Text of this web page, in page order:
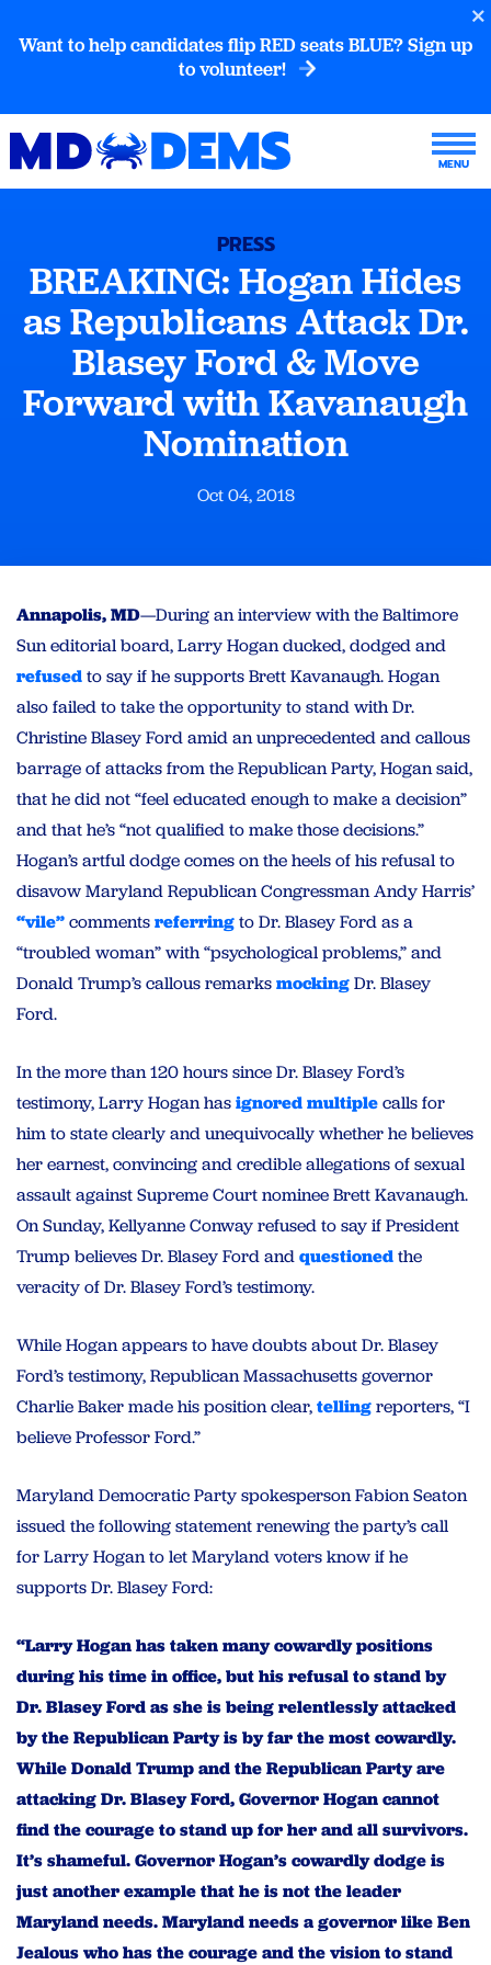
Want to help candidates flip RED seats BLUE? Sign up
to volunteer!
PRESS
BREAKING: Hogan Hides
as Republicans Attack Dr.
Blasey Ford & Move
Forward with Kavanaugh
Nomination
Oct 04, 2018
Annapolis, MD—During an interview with the Baltimore
Sun editorial board, Larry Hogan ducked, dodged and
refusedto say if he supports Brett Kavanaugh. Hogan
also failed to take the opportunity to stand with Dr.
Christine Blasey Ford amid an unprecedented and callous
barrage of attacks from the Republican Party, Hogan said,
that he did not “feel educated enough to make a decision”
and that he’s “not qualified to make those decisions.”
Hogan’s artful dodge comes on the heels of his refusal to
disavow Maryland Republican Congressman Andy Harris’
“vile”commentsreferringto Dr. Blasey Ford as a
“troubled woman” with “psychological problems,” and
Donald Trump’s callous remarksmockingDr. Blasey
Ford.
In the more than 120 hours since Dr. Blasey Ford’s
testimony, Larry Hogan hasignoredmultiplecalls for
him to state clearly and unequivocally whether he believes
her earnest, convincing and credible allegations of sexual
assault against Supreme Court nominee Brett Kavanaugh.
On Sunday, Kellyanne Conway refused to say if President
Trump believes Dr. Blasey Ford andquestionedthe
veracity of Dr. Blasey Ford’s testimony.
While Hogan appears to have doubts about Dr. Blasey
Ford’s testimony, Republican Massachusetts governor
Charlie Baker made his position clear,tellingreporters, “I
believe Professor Ford.”
Maryland Democratic Party spokesperson Fabion Seaton
issued the following statement renewing the party’s call
for Larry Hogan to let Maryland voters know if he
supports Dr. Blasey Ford:
“Larry Hogan has taken many cowardly positions
during his time in office, but his refusal to stand by
Dr. Blasey Ford as she is being relentlessly attacked
by the Republican Party is by far the most cowardly.
While Donald Trump and the Republican Party are
attacking Dr. Blasey Ford, Governor Hogan cannot
find the courage to stand up for her and all survivors.
It’s shameful. Governor Hogan’s cowardly dodge is
just another example that he is not the leader
Maryland needs. Maryland needs a governor like Ben
Jealous who has the courage and the vision to stand